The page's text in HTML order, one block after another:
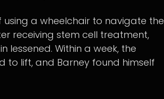
a wheelchair to navigate the
receiving stem cell treatment,
Within a week, the
lift, and Barney found himself